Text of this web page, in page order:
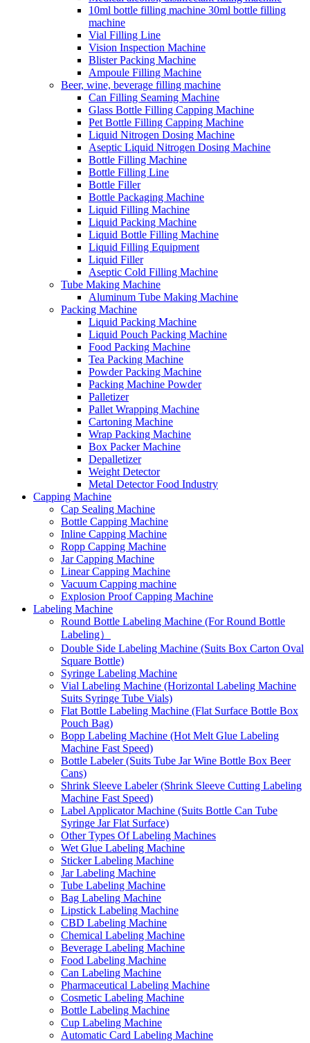
10ml bottle filling machine 30ml bottle filling
machine
Vial Filling Line
Vision Inspection Machine
Blister Packing Machine
Ampoule Filling Machine
Beer, wine, beverage filling machine
Can Filling Seaming Machine
Glass Bottle Filling Capping Machine
Pet Bottle Filling Capping Machine
Liquid Nitrogen Dosing Machine
Aseptic Liquid Nitrogen Dosing Machine
Bottle Filling Machine
Bottle Filling Line
Bottle Filler
Bottle Packaging Machine
Liquid Filling Machine
Liquid Packing Machine
Liquid Bottle Filling Machine
Liquid Filling Equipment
Liquid Filler
Aseptic Cold Filling Machine
Tube Making Machine
Aluminum Tube Making Machine
Packing Machine
Liquid Packing Machine
Liquid Pouch Packing Machine
Food Packing Machine
Tea Packing Machine
Powder Packing Machine
Packing Machine Powder
Palletizer
Pallet Wrapping Machine
Cartoning Machine
Wrap Packing Machine
Box Packer Machine
Depalletizer
Weight Detector
Metal Detector Food Industry
Capping Machine
Cap Sealing Machine
Bottle Capping Machine
Inline Capping Machine
Ropp Capping Machine
Jar Capping Machine
Linear Capping Machine
Vacuum Capping machine
Explosion Proof Capping Machine
Labeling Machine
Round Bottle Labeling Machine (For Round Bottle
Labeling）
Double Side Labeling Machine (Suits Box Carton Oval
Square Bottle)
Syringe Labeling Machine
Vial Labeling Machine (Horizontal Labeling Machine
Suits Syringe Tube Vials)
Flat Bottle Labeling Machine (Flat Surface Bottle Box
Pouch Bag)
Bopp Labeling Machine (Hot Melt Glue Labeling
Machine Fast Speed)
Bottle Labeler (Suits Tube Jar Wine Bottle Box Beer
Cans)
Shrink Sleeve Labeler (Shrink Sleeve Cutting Labeling
Machine Fast Speed)
Label Applicator Machine (Suits Bottle Can Tube
Syringe Jar Flat Surface)
Other Types Of Labeling Machines
Wet Glue Labeling Machine
Sticker Labeling Machine
Jar Labeling Machine
Tube Labeling Machine
Bag Labeling Machine
Lipstick Labeling Machine
CBD Labeling Machine
Chemical Labeling Machine
Beverage Labeling Machine
Food Labeling Machine
Can Labeling Machine
Pharmaceutical Labeling Machine
Cosmetic Labeling Machine
Bottle Labeling Machine
Cup Labeling Machine
Automatic Card Labeling Machine